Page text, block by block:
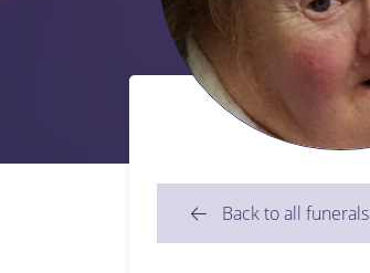
Back to all funerals